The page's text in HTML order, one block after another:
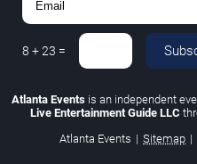
8 +23 =
Atlanta Events is an independent
Live Entertainment Guide LLC
Atlanta Events | Sitemap |